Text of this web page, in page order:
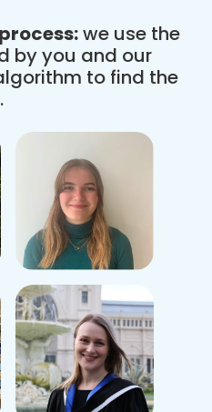
we use the
by you and our
to find the